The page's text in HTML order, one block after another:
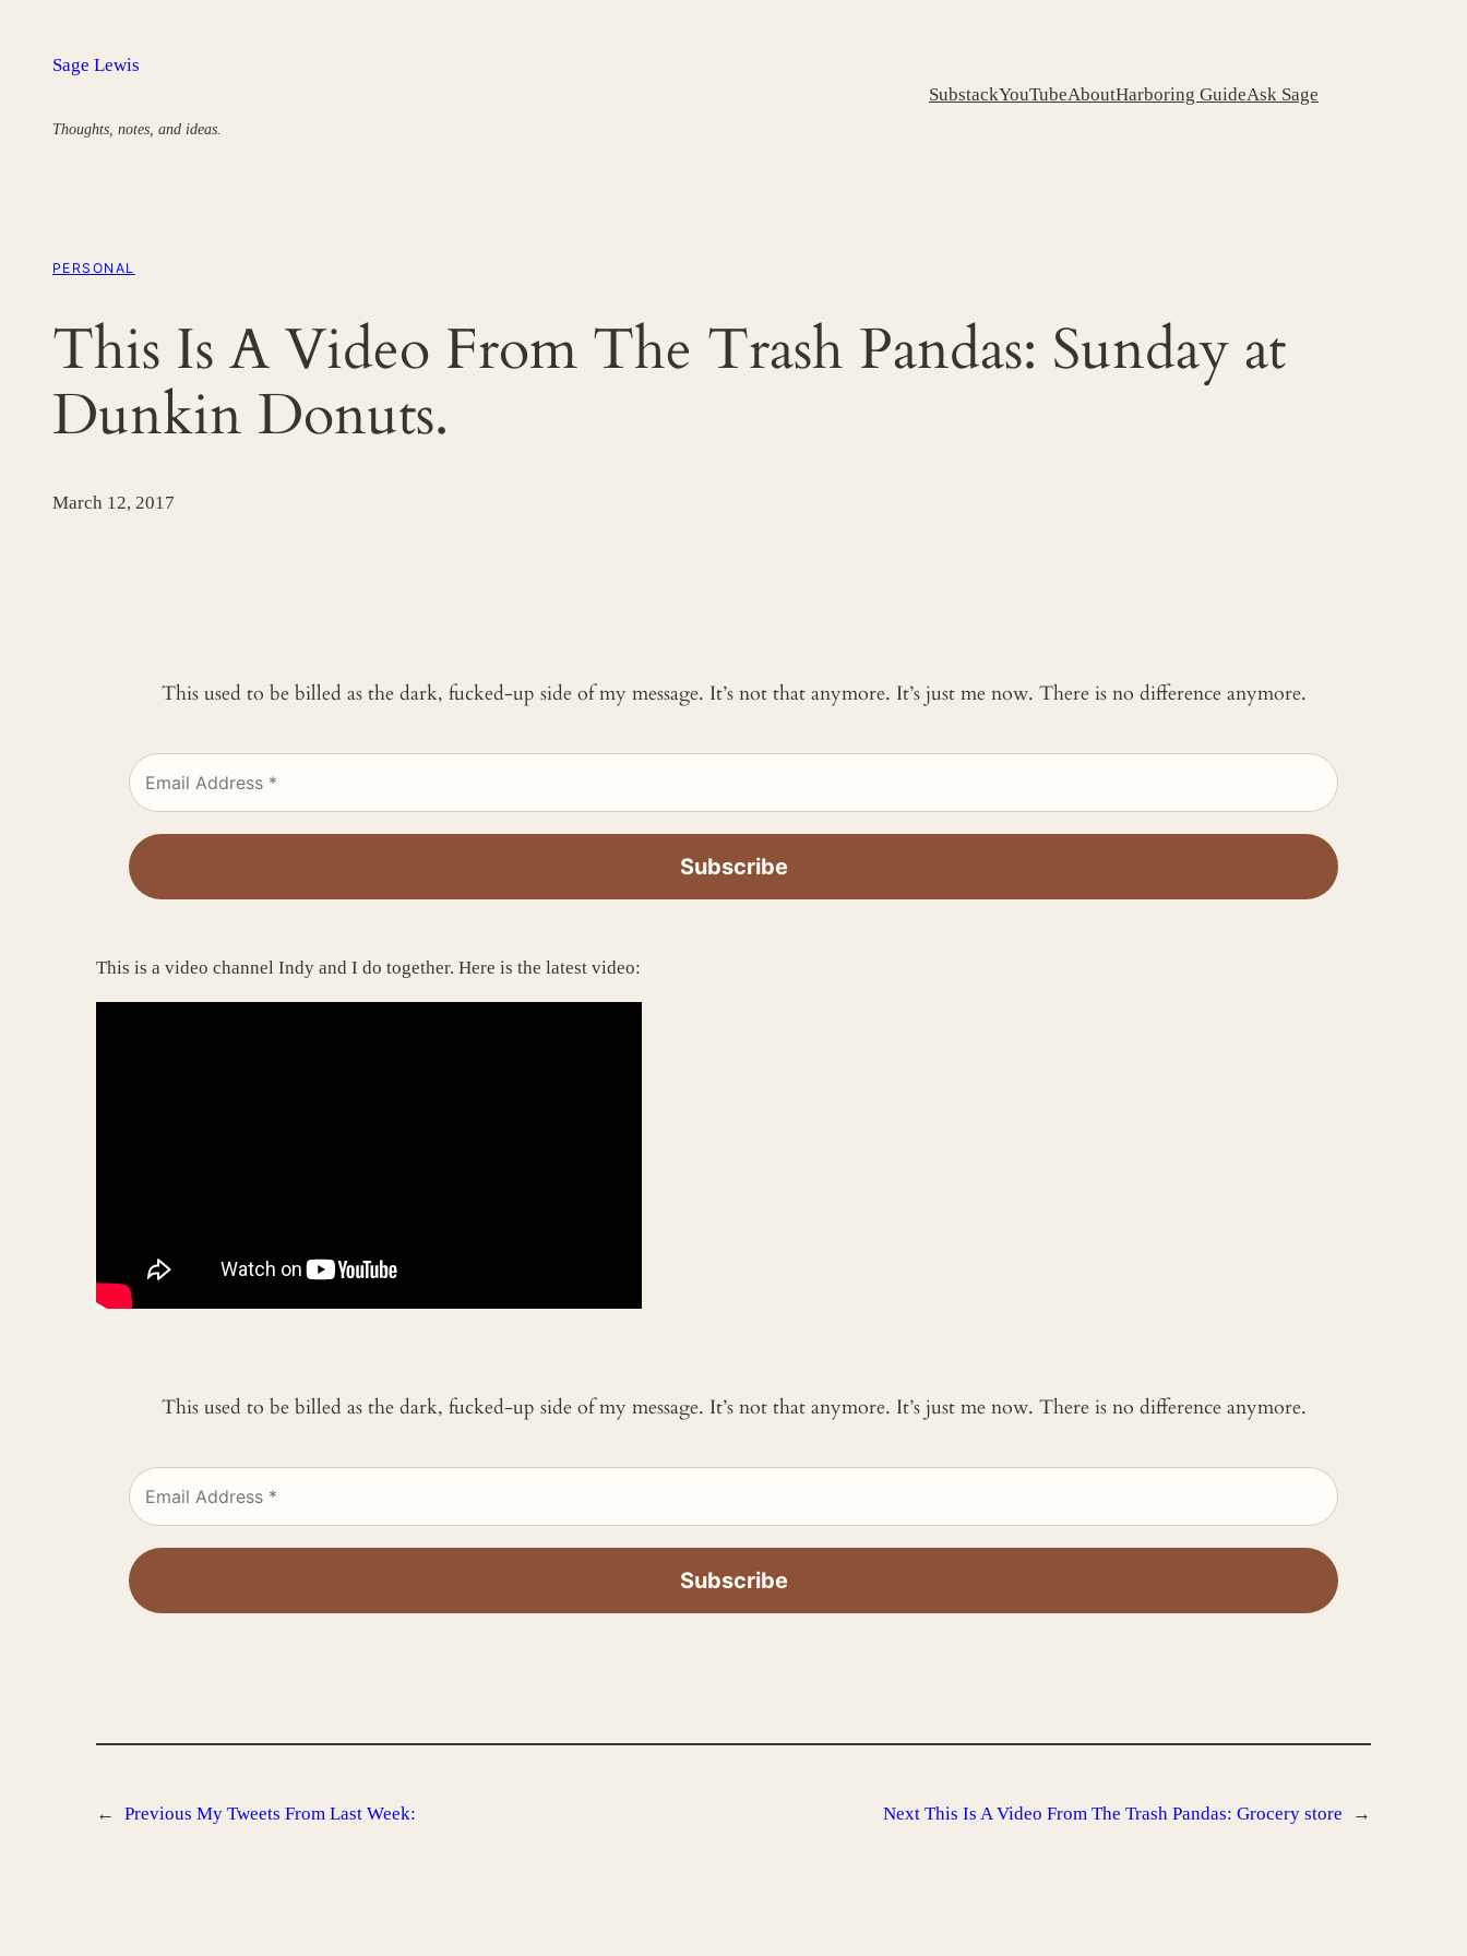
Sage Lewis
Thoughts, notes, and ideas.
SubstackYouTubeAboutHarboring GuideAsk Sage
PERSONAL
This Is A Video From The Trash Pandas: Sunday at
Dunkin Donuts.
March 12, 2017
This used to be billed as the dark, fucked-up side of my message. It’s not that anymore. It’s just me now. There is no difference anymore.
This is a video channel Indy and I do together. Here is the latest video:
This used to be billed as the dark, fucked-up side of my message. It’s not that anymore. It’s just me now. There is no difference anymore.
← Previous My Tweets From Last Week: Next This Is A Video From The Trash Pandas: Grocery store →